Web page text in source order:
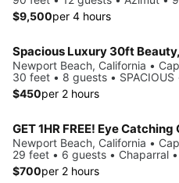
$9,500per 4 hours
Newport Beach, California •
30 feet • 8 guests • SPACIOUS
$450per 2 hours
Newport Beach, California •
29 feet • 6 guests • Chaparral
$700per 2 hours